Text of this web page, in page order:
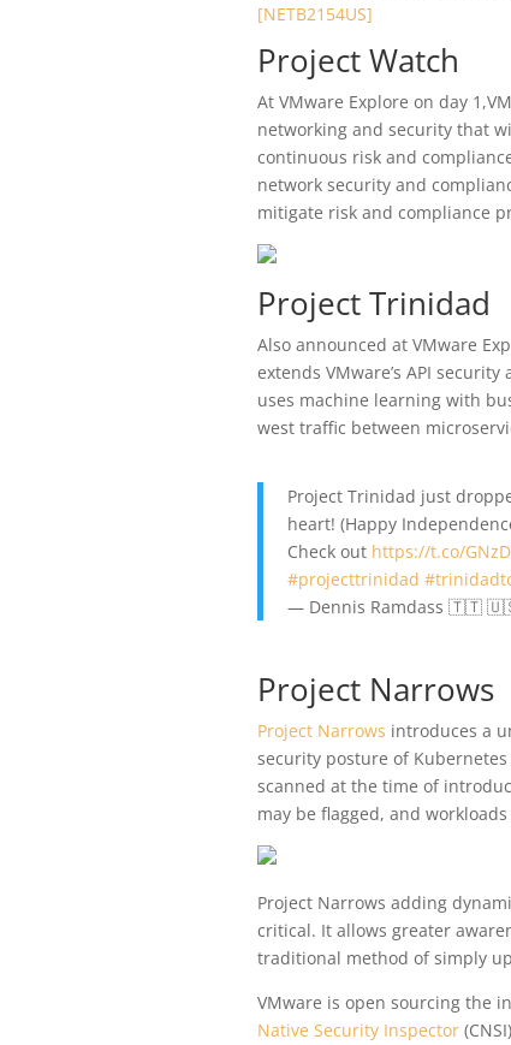
[NETB2154US]
Project Watch
At VMware Explore on day
networking and security that
continuous risk and
network security and
mitigate risk and compliance
Project Trinidad
Also announced at VMware
extends VMware’s API
uses machine learning with
west traffic between
Project Trinidad just
heart! (Happy
Check out https://t.co/
#projecttrinidad
— Dennis Ramdass 🇹🇹 🇺🇸
Project Narrows
Project Narrows introduces a
security posture of
scanned at the time of
may be flagged, and
Project Narrows adding
critical. It allows greater
traditional method of simply
VMware is open sourcing the
Native Security Inspector